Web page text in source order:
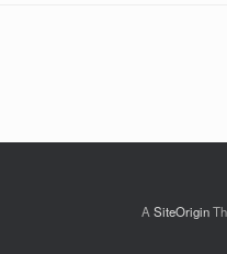
A SiteOrigin